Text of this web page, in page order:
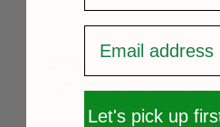
FREE
Fast and
Let's pick up